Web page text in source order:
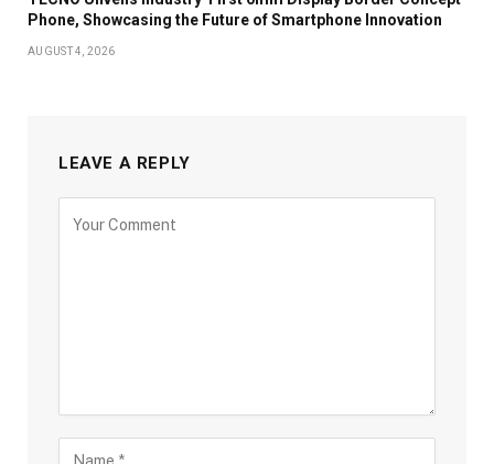
Phone, Showcasing the Future of Smartphone Innovation
AUGUST 4, 2026
LEAVE A REPLY